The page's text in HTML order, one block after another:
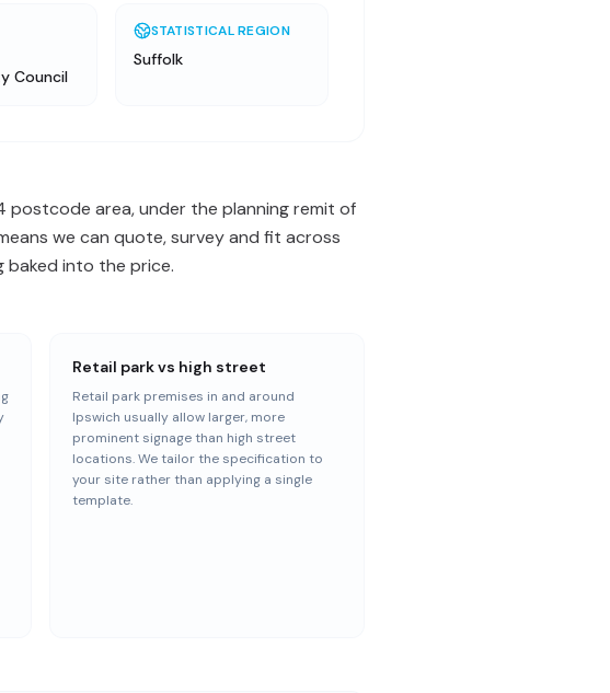
Council
STATISTICAL REGION
Suffolk
postcode area, under the planning remit of
we can quote, survey and fit across
baked into the price.
Retail park vs high street
Retail park premises in and around
Ipswich usually allow larger, more
prominent signage than high street
locations. We tailor the specification to
your site rather than applying a single
template.